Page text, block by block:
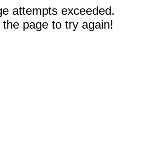
attempts exceeded.
page to try again!